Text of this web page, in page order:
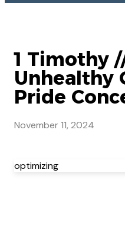
1 Timothy
Unhealthy
Pride
November 11, 2024
optimizing